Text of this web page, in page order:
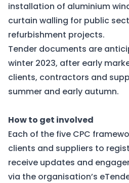
installation of aluminium
curtain walling for public
refurbishment projects.
Tender documents are
winter 2023, after early
clients, contractors and
summer and early autumn.
How to get involved
Each of the five CPC
clients and suppliers to
receive updates and
via the organisation’s